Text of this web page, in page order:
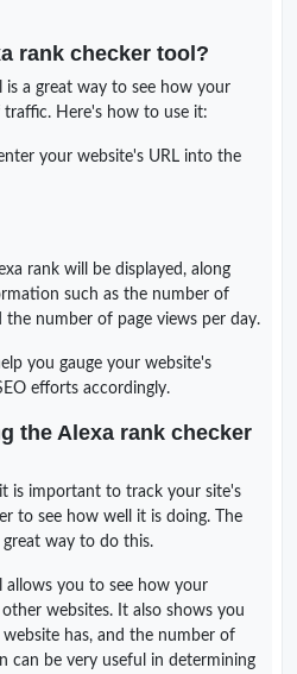
rank checker tool?
is a great way to see how your
Here's how to use it:
your website's URL into the
rank will be displayed, along
such as the number of
number of page views per day.
you gauge your website's
efforts accordingly.
the Alexa rank checker
is important to track your site's
to see how well it is doing. The
way to do this.
allows you to see how your
websites. It also shows you
has, and the number of
can be very useful in determining